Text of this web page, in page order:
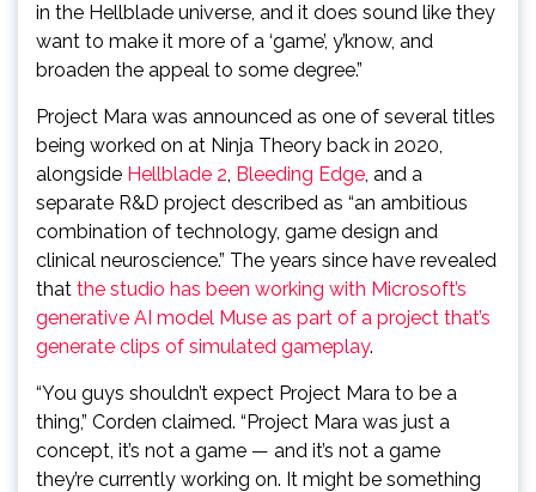
in the Hellblade universe, and it does sound like they
want to make it more of a ‘game’, y’know, and
broaden the appeal to some degree.”
Project Mara was announced as one of several titles
being worked on at Ninja Theory back in 2020,
alongside Hellblade 2, Bleeding Edge, and a
separate R&D project described as “an ambitious
combination of technology, game design and
clinical neuroscience.” The years since have revealed
that the studio has been working with Microsoft’s
generative AI model Muse as part of a project that’s
generate clips of simulated gameplay.
“You guys shouldn’t expect Project Mara to be a
thing,” Corden claimed. “Project Mara was just a
concept, it’s not a game — and it’s not a game
they’re currently working on. It might be something